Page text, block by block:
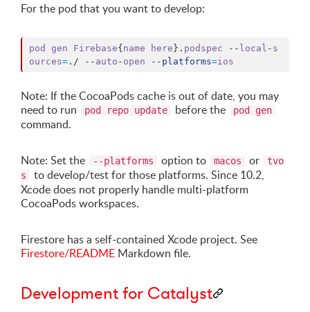
For the pod that you want to develop:
pod gen Firebase{ name here } . podspec -- local - s
ources= . / -- auto - open -- platforms=ios
Note: If the CocoaPods cache is out of date, you may
need to run
pod repo update before the pod gen
command.
Note: Set the --platforms option to macos or
tvo
s
to develop/test for those platforms. Since 10.2,
Xcode does not properly handle multi-platform
CocoaPods workspaces.
Firestore has a self-contained Xcode project. See
Firestore/README Markdown file.
Development for Catalyst